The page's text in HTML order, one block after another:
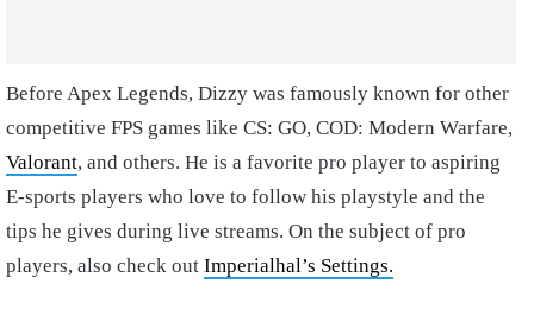
Before Apex Legends, Dizzy was famously known for other
competitive FPS games like CS: GO, COD: Modern Warfare,
Valorant, and others. He is a favorite pro player to aspiring
E-sports players who love to follow his playstyle and the
tips he gives during live streams. On the subject of pro
players, also check out Imperialhal’s Settings.